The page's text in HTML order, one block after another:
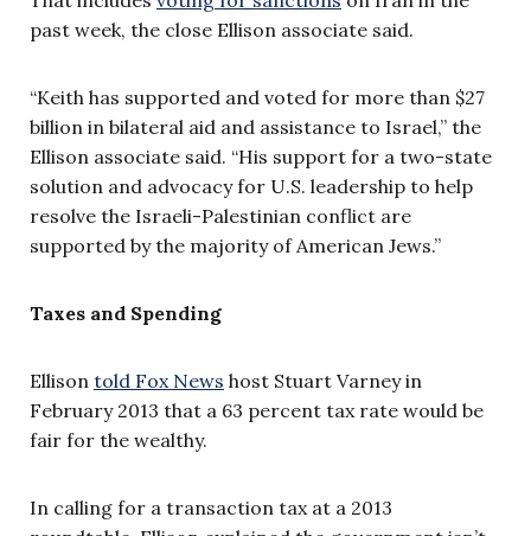
past week, the close Ellison associate said.
“Keith has supported and voted for more than $27
billion in bilateral aid and assistance to Israel,” the
Ellison associate said. “His support for a two-state
solution and advocacy for U.S. leadership to help
resolve the Israeli-Palestinian conflict are
supported by the majority of American Jews.”
Taxes and Spending
Ellison told Fox News host Stuart Varney in
February 2013 that a 63 percent tax rate would be
fair for the wealthy.
In calling for a transaction tax at a 2013